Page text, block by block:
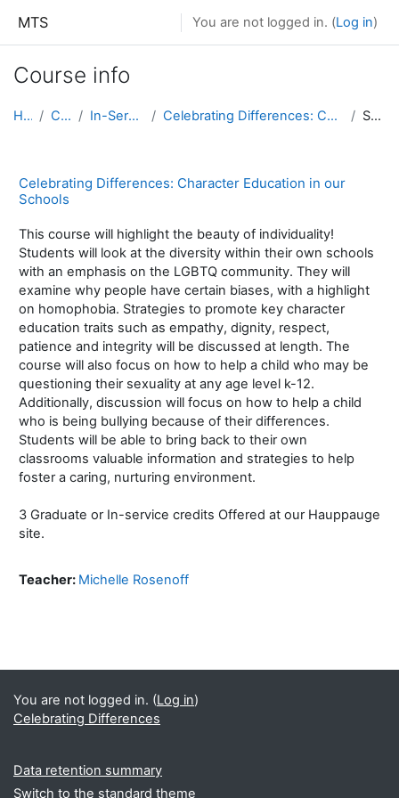
MTS You are not logged in. (Log in)
Course info
Home Courses In-Service Courses Celebrating Differences: Character Education in our Schools Summary
Celebrating Differences: Character Education in our
Schools
This course will highlight the beauty of individuality!
Students will look at the diversity within their own schools
with an emphasis on the LGBTQ community. They will
examine why people have certain biases, with a highlight
on homophobia. Strategies to promote key character
education traits such as empathy, dignity, respect,
patience and integrity will be discussed at length. The
course will also focus on how to help a child who may be
questioning their sexuality at any age level k-12.
Additionally, discussion will focus on how to help a child
who is being bullying because of their differences.
Students will be able to bring back to their own
classrooms valuable information and strategies to help
foster a caring, nurturing environment.
3 Graduate or In-service credits Offered at our Hauppauge
site.
Teacher: Michelle Rosenoff
You are not logged in. (Log in)
Celebrating Differences
Data retention summary
Switch to the standard theme